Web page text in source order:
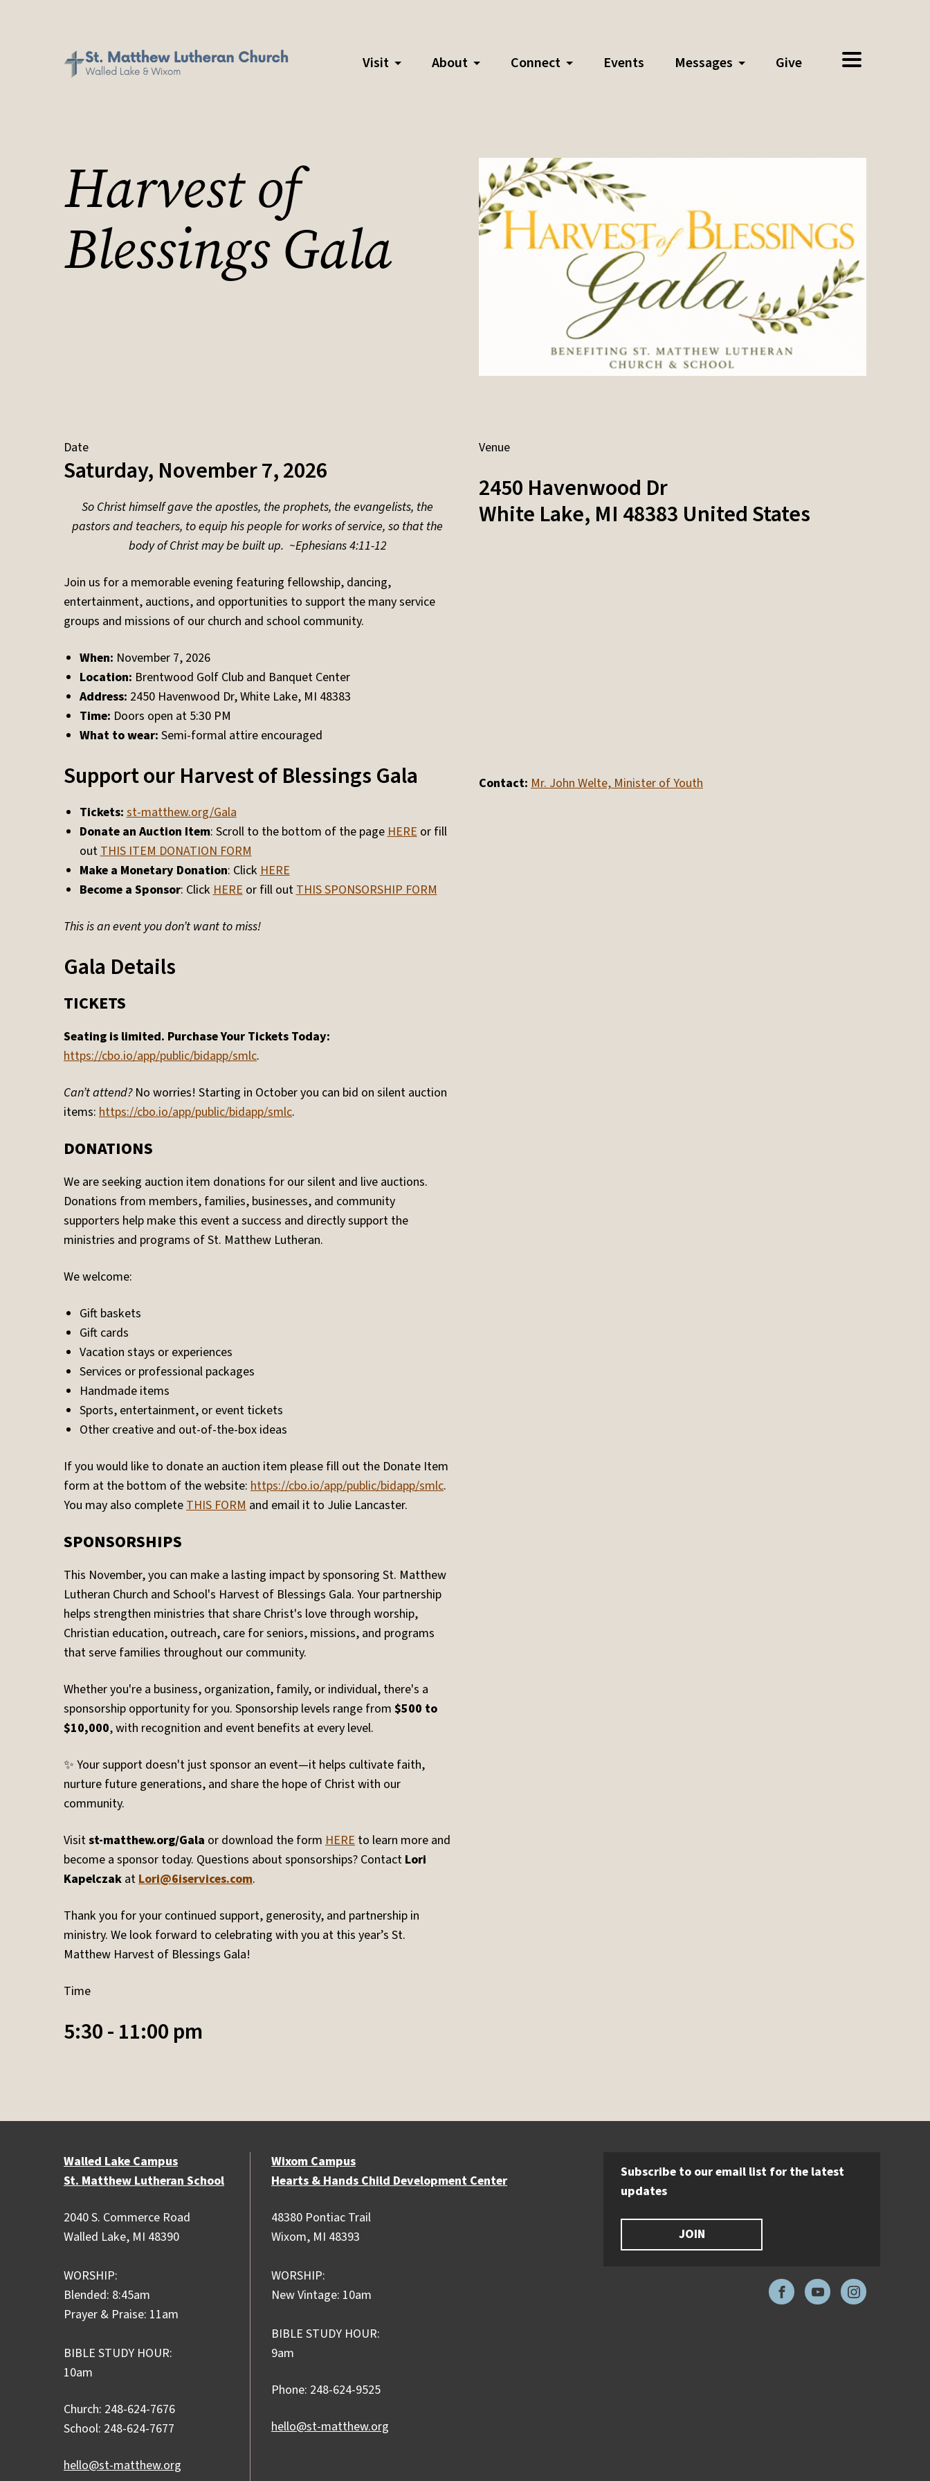
Visit About Connect Events Messages Give
Harvest of
Blessings Gala
Date
Saturday, November 7, 2026
So Christ himself gave the apostles, the prophets, the evangelists, the
pastors and teachers, to equip his people for works of service, so that the
body of Christ may be built up. ~Ephesians 4:11-12
Join us for a memorable evening featuring fellowship, dancing,
entertainment, auctions, and opportunities to support the many service
groups and missions of our church and school community.
When: November 7, 2026
Location: Brentwood Golf Club and Banquet Center
Address: 2450 Havenwood Dr, White Lake, MI 48383
Time: Doors open at 5:30 PM
What to wear: Semi-formal attire encouraged
Support our Harvest of Blessings Gala
Tickets:st-matthew.org/Gala
Donate an Auction Item: Scroll to the bottom of the pageHEREor fill
outTHIS ITEM DONATION FORM
Make a Monetary Donation: ClickHERE
Become a Sponsor: ClickHEREor fill outTHIS SPONSORSHIP FORM
This is an event you don’t want to miss!
Gala Details
TICKETS
Seating is limited. Purchase Your Tickets Today:
https://cbo.io/app/public/bidapp/smlc.
Can’t attend?No worries! Starting in October you can bid on silent auction
items: https://cbo.io/app/public/bidapp/smlc.
DONATIONS
We are seeking auction item donations for our silent and live auctions.
Donations from members, families, businesses, and community
supporters help make this event a success and directly support the
ministries and programs of St. Matthew Lutheran.
We welcome:
Gift baskets
Gift cards
Vacation stays or experiences
Services or professional packages
Handmade items
Sports, entertainment, or event tickets
Other creative and out-of-the-box ideas
If you would like to donate an auction item please fill out the Donate Item
form at the bottom of the website: https://cbo.io/app/public/bidapp/smlc.
You may also completeTHIS FORM and email it to Julie Lancaster.
SPONSORSHIPS
This November, you can make a lasting impact by sponsoring St. Matthew
Lutheran Church and School's Harvest of Blessings Gala. Your partnership
helps strengthen ministries that share Christ's love through worship,
Christian education, outreach, care for seniors, missions, and programs
that serve families throughout our community.
Whether you're a business, organization, family, or individual, there's a
sponsorship opportunity for you. Sponsorship levels range from $500 to
$10,000, with recognition and event benefits at every level.
✨ Your support doesn't just sponsor an event—it helps cultivate faith,
nurture future generations, and share the hope of Christ with our
community.
Visitst-matthew.org/Gala or download the form HERE to learn more and
become a sponsor today. Questions about sponsorships? Contact Lori
Kapelczak atLori@6iservices.com.
Thank you for your continued support, generosity, and partnership in
ministry. We look forward to celebrating with you at this year’s St.
Matthew Harvest of Blessings Gala!
Time
5:30 - 11:00 pm
Venue
2450 Havenwood Dr
White Lake, MI 48383 United States
Contact: Mr. John Welte, Minister of Youth
Walled Lake Campus
St. Matthew Lutheran School
2040 S. Commerce Road
Walled Lake, MI 48390
WORSHIP:
Blended: 8:45am
Prayer & Praise: 11am
BIBLE STUDY HOUR:
10am
Church: 248-624-7676
School: 248-624-7677
hello@st-matthew.org
Wixom Campus
Hearts & Hands Child Development Center
48380 Pontiac Trail
Wixom, MI 48393
WORSHIP:
New Vintage: 10am
BIBLE STUDY HOUR:
9am
Phone: 248-624-9525
hello@st-matthew.org
Subscribe to our email list for the latest
updates
JOIN
FacebookYouTubeInstagram